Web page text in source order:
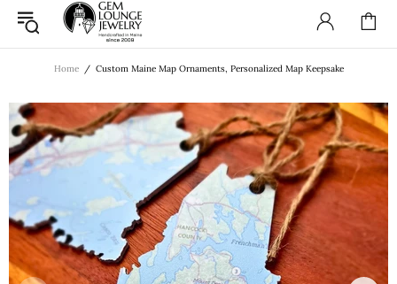
Home Custom Maine Map Ornaments, Personalized Map Keepsake